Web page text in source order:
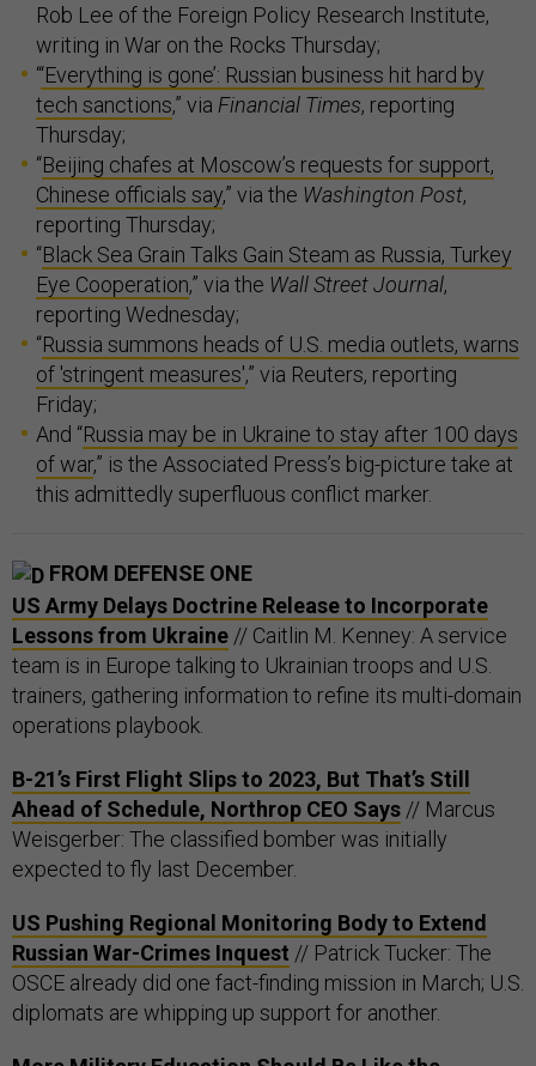
Rob Lee of the Foreign Policy Research Institute,
writing in War on the Rocks Thursday;
“‘Everything is gone’: Russian business hit hard by
tech sanctions,” via Financial Times, reporting
Thursday;
“Beijing chafes at Moscow’s requests for support,
Chinese officials say,” via the Washington Post,
reporting Thursday;
“Black Sea Grain Talks Gain Steam as Russia, Turkey
Eye Cooperation,” via the Wall Street Journal,
reporting Wednesday;
“Russia summons heads of U.S. media outlets, warns
of 'stringent measures',” via Reuters, reporting
Friday;
And “Russia may be in Ukraine to stay after 100 days
of war,” is the Associated Press’s big-picture take at
this admittedly superfluous conflict marker.
FROM DEFENSE ONE
US Army Delays Doctrine Release to Incorporate
Lessons from Ukraine // Caitlin M. Kenney: A service
team is in Europe talking to Ukrainian troops and U.S.
trainers, gathering information to refine its multi-domain
operations playbook.
B-21’s First Flight Slips to 2023, But That’s Still
Ahead of Schedule, Northrop CEO Says // Marcus
Weisgerber: The classified bomber was initially
expected to fly last December.
US Pushing Regional Monitoring Body to Extend
Russian War-Crimes Inquest // Patrick Tucker: The
OSCE already did one fact-finding mission in March; U.S.
diplomats are whipping up support for another.